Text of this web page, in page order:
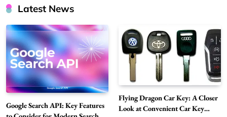
Latest News
Google Search API: Key Features
Flying Dragon Car Key: A Closer
Look at Convenient Car Key